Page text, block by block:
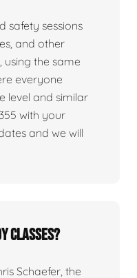
safety sessions
and other
the same
everyone
level and similar
with your
and we will
classes?
Schaefer, the